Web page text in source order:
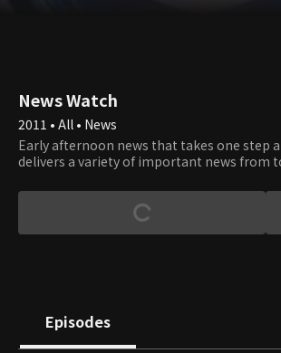
News Watch
2011 • All • News
Early afternoon news that takes one step
delivers a variety of important news from
Episodes